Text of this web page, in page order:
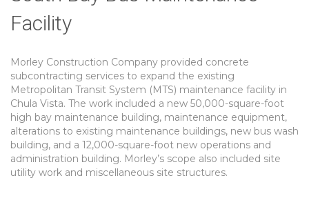
Facility
Morley Construction Company provided concrete
subcontracting services to expand the existing
Metropolitan Transit System (MTS) maintenance facility in
Chula Vista. The work included a new 50,000-square-foot
high bay maintenance building, maintenance equipment,
alterations to existing maintenance buildings, new bus wash
building, and a 12,000-square-foot new operations and
administration building. Morley’s scope also included site
utility work and miscellaneous site structures.